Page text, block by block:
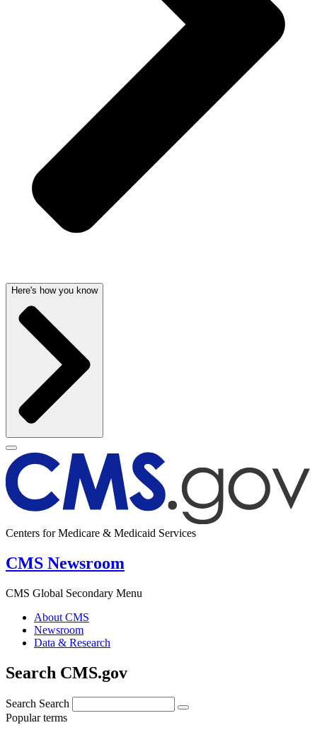
Here's how you know
Centers for Medicare & Medicaid Services
CMS Newsroom
CMS Global Secondary Menu
About CMS
Newsroom
Data & Research
Search CMS.gov
Search Search
Popular terms